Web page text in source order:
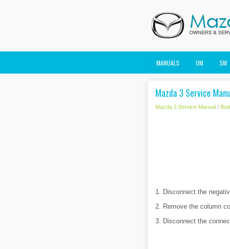
MANUALS OM SM
Mazda 3 Service
Mazda 3 Service Manual /
1. Disconnect the
2. Remove the column
3. Disconnect the